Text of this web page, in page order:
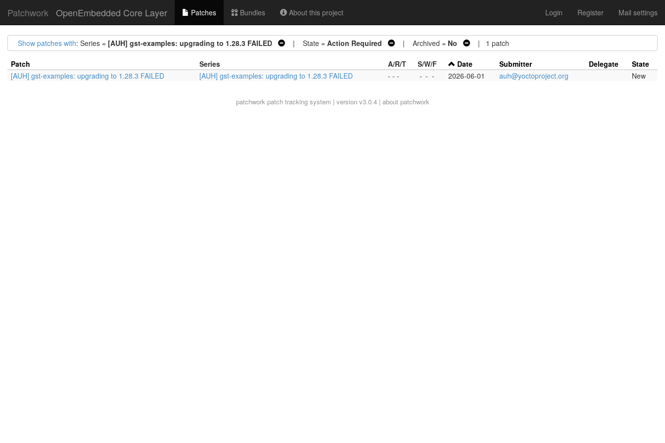
Patchwork OpenEmbedded Core Layer Patches Bundles About this project Login Register Mail settings
Show patches with: Series = [AUH] gst-examples: upgrading to 1.28.3 FAILED | State = Action Required | Archived = No | 1 patch
Patch Series A/R/T S/W/F Date Submitter Delegate
State
[AUH] gst-examples: upgrading to 1.28.3 FAILED
[AUH] gst-examples: upgrading to 1.28.3 FAILED - - - - - - 2026-06-01 auh@yoctoproject.org New
patchworkpatch tracking system | version v3.0.4 | about patchwork